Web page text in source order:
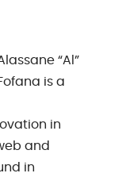
“Al”
is a
in
and
in